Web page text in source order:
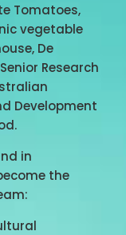
Tomatoes,
vegetable
De
Research
Development
in
the